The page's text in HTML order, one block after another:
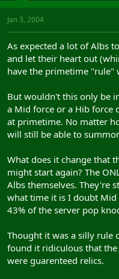
Jan 3, 2004
As expected a lot of Albs
and let their heart out
have the primetime "rule"
But wouldn't this only be
a Mid force or a Hib force
at primetime. No matter
will still be able to
What does it change that
might start again? The
Albs themselves. They're
what time it is I doubt
43% of the server pop
Thought it was a silly rule
found it ridiculous that
were guarenteed relics.